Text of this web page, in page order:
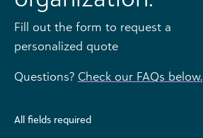
Fill out the form to request a
personalized quote
Questions? Check our FAQs below.
All fields required